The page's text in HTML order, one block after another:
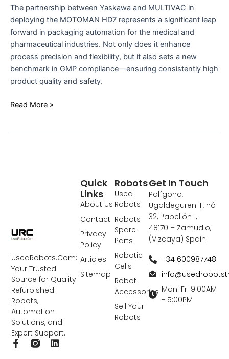
The partnership between Yaskawa and MULTIVAC in
deploying the MOTOMAN HD7 represents a significant leap
forward in packaging automation for the medical and
pharmaceutical industries. Not only does it enhance
process precision and flexibility, but it also sets a new
benchmark in GMP compliance—ensuring consistently high
product quality and safety.
Read More »
UsedRobots.Com:
Your Trusted
Source for Quality
Refurbished
Robots,
Automation
Solutions, and
Expert Support.
F
a
L
Robots
Used
Robots
Robots
Spare
Parts
Robotic
Cells
Robot
Accessories
Sell Your
Robots
Quick
Links
About Us
Contact
Privacy
Policy
Articles
Sitemap
Get In Touch
Polígono,
Ugaldeguren III, nó
32, Pabellón 1,
48170 – Zamudio,
(Vizcaya) Spain
+34 600987748
Mon-Fri 9:00AM
- 5:00PM